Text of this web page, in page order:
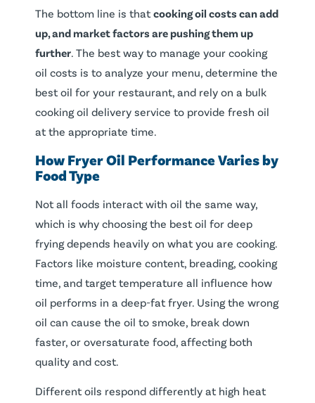
The bottom line is thatcooking oil costs can add
up, and market factors are pushing them up
further. The best way to manage your cooking
oil costs is to analyze your menu, determine the
best oil for your restaurant, and rely on a bulk
cooking oil delivery service to provide fresh oil
at the appropriate time.
How Fryer Oil Performance Varies by
Food Type
Not all foods interact with oil the same way,
which is why choosing the best oil for deep
frying depends heavily on what you are cooking.
Factors like moisture content, breading, cooking
time, and target temperature all influence how
oil performs in a deep-fat fryer. Using the wrong
oil can cause the oil to smoke, break down
faster, or oversaturate food, affecting both
quality and cost.
Different oils respond differently at high heat